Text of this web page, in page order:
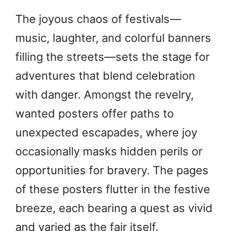
The joyous chaos of festivals—
music, laughter, and colorful banners
filling the streets—sets the stage for
adventures that blend celebration
with danger. Amongst the revelry,
wanted posters offer paths to
unexpected escapades, where joy
occasionally masks hidden perils or
opportunities for bravery. The pages
of these posters flutter in the festive
breeze, each bearing a quest as vivid
and varied as the fair itself.